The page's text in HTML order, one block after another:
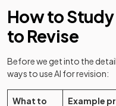
How to
to Revise
Before we get into the
ways to use AI for revision:
What to
Example